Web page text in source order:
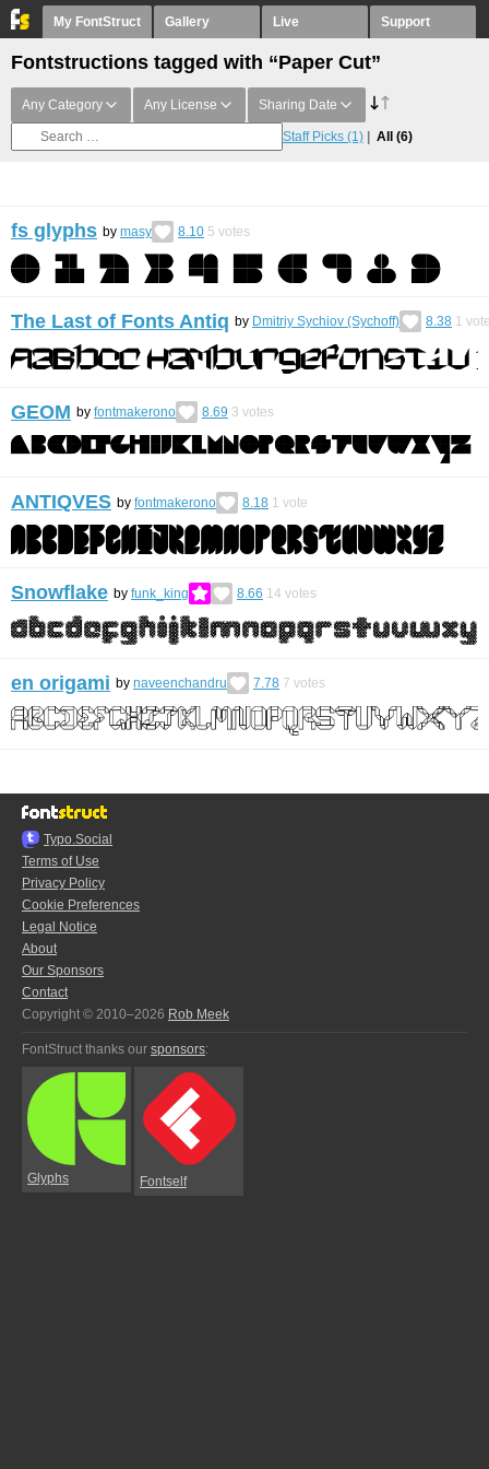
My FontStruct Gallery Live Support
Fontstructions tagged with “Paper Cut”
Any Category Any License Sharing Date
Staff Picks (1) All (6)
fs glyphs by masy 8.10 5 votes
The Last of Fonts Antiq by Dmitriy Sychiov (Sychoff) 8.38 1
GEOM by fontmakerono 8.69 3 votes
ANTIQVES by fontmakerono 8.18 1 vote
Snowflake by funk_king 8.66 14 votes
en origami by naveenchandru 7.78 7 votes
Typo.Social
Terms of Use
Privacy Policy
Cookie Preferences
Legal Notice
About
Our Sponsors
Contact
Copyright © 2010–2026 Rob Meek
FontStruct thanks our sponsors:
Glyphs Fontself